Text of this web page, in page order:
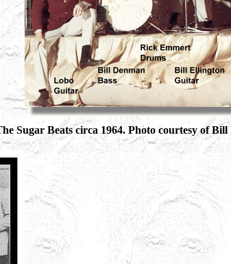
Sugar Beats circa 1964. Photo courtesy of